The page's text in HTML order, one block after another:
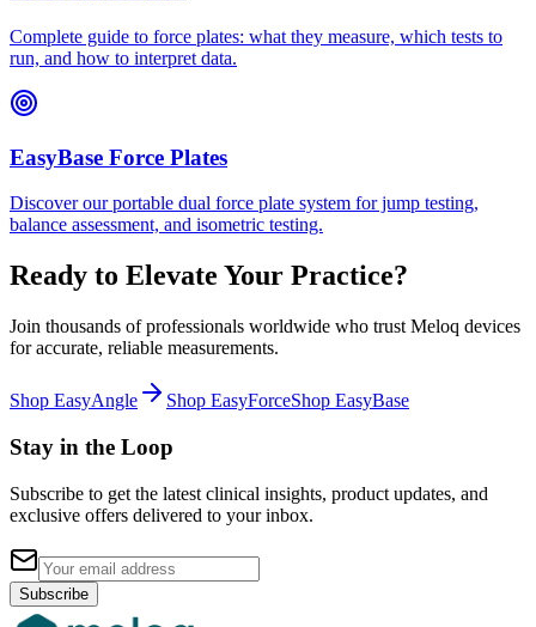
Complete guide to force plates: what they measure, which tests to
run, and how to interpret data.
EasyBase Force Plates
Discover our portable dual force plate system for jump testing,
balance assessment, and isometric testing.
Ready to Elevate Your Practice?
Join thousands of professionals worldwide who trust Meloq devices
for accurate, reliable measurements.
Shop EasyAngle Shop EasyForceShop EasyBase
Stay in the Loop
Subscribe to get the latest clinical insights, product updates, and
exclusive offers delivered to your inbox.
Subscribe